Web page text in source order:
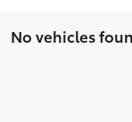
No vehicles